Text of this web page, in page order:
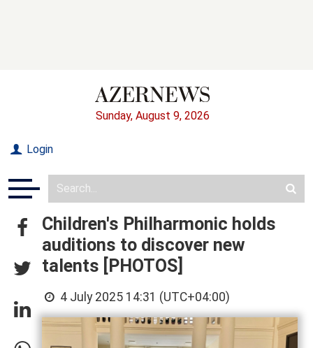
Sunday, August 9, 2026
Login
Children's Philharmonic holds
auditions to discover new
talents [PHOTOS]
4 July 2025 14:31 (UTC+04:00)